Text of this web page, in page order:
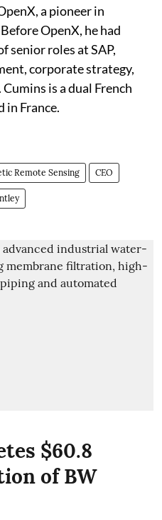
a pioneer in
OpenX, he had
senior roles at SAP,
corporate strategy,
is a dual French
in France.
Remote Sensing CEO
$60.8
of BW